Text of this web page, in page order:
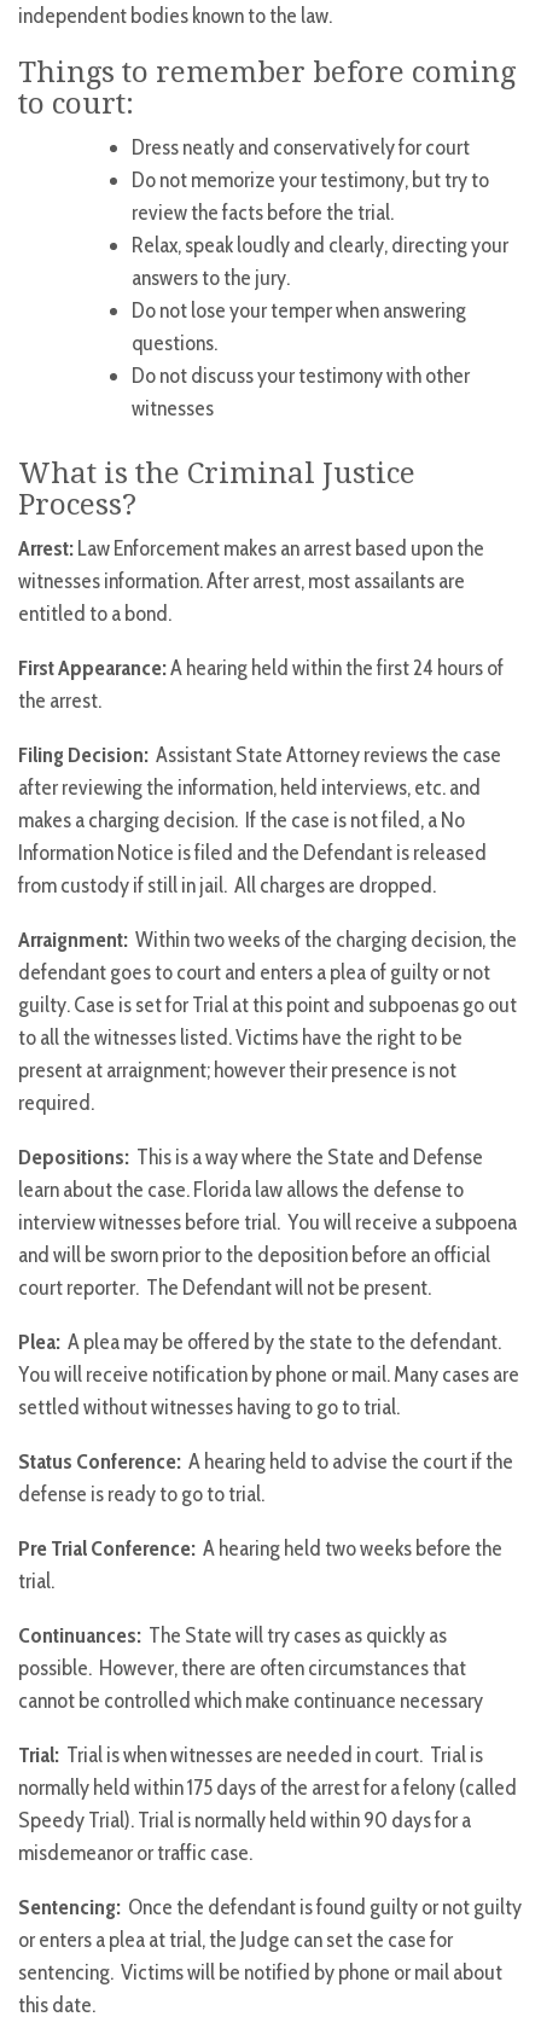
independent bodies known to the law.
Things to remember before coming
to court:
Dress neatly and conservatively for court
Do not memorize your testimony, but try to
review the facts before the trial.
Relax, speak loudly and clearly, directing your
answers to the jury.
Do not lose your temper when answering
questions.
Do not discuss your testimony with other
witnesses
What is the Criminal Justice
Process?
Arrest:Law Enforcement makes an arrest based upon the
witnesses information. After arrest, most assailants are
entitled to a bond.
First Appearance:A hearing held within the first 24 hours of
the arrest.
Filing Decision: Assistant State Attorney reviews the case
after reviewing the information, held interviews, etc. and
makes a charging decision. If the case is not filed, a No
Information Notice is filed and the Defendant is released
from custody if still in jail. All charges are dropped.
Arraignment: Within two weeks of the charging decision, the
defendant goes to court and enters a plea of guilty or not
guilty. Case is set for Trial at this point and subpoenas go out
to all the witnesses listed. Victims have the right to be
present at arraignment; however their presence is not
required.
Depositions: This is a way where the State and Defense
learn about the case. Florida law allows the defense to
interview witnesses before trial. You will receive a subpoena
and will be sworn prior to the deposition before an official
court reporter. The Defendant will not be present.
Plea: A plea may be offered by the state to the defendant.
You will receive notification by phone or mail. Many cases are
settled without witnesses having to go to trial.
Status Conference: A hearing held to advise the court if the
defense is ready to go to trial.
Pre Trial Conference: A hearing held two weeks before the
trial.
Continuances: The State will try cases as quickly as
possible. However, there are often circumstances that
cannot be controlled which make continuance necessary
Trial: Trial is when witnesses are needed in court. Trial is
normally held within 175 days of the arrest for a felony (called
Speedy Trial). Trial is normally held within 90 days for a
misdemeanor or traffic case.
Sentencing: Once the defendant is found guilty or not guilty
or enters a plea at trial, the Judge can set the case for
sentencing. Victims will be notified by phone or mail about
this date.